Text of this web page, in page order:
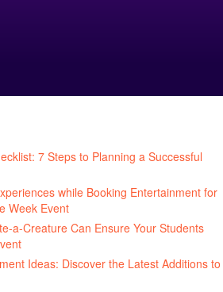
7 Steps to Planning a Successful
while Booking Entertainment for
Week Event
a-Creature Can Ensure Your Students
Ideas: Discover the Latest Additions to